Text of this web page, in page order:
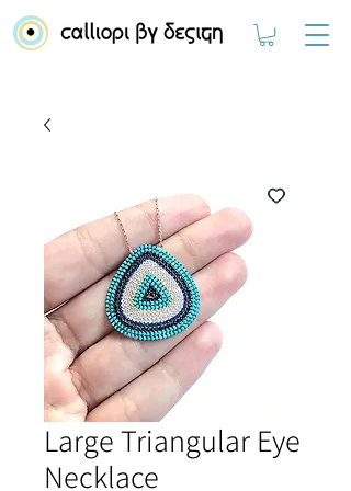
Large Triangular Eye
Necklace